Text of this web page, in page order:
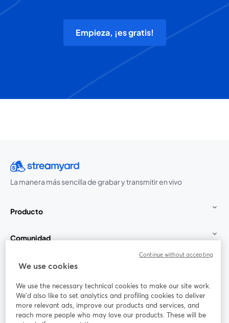
Empieza, ¡es gratis!
La manera más sencilla de grabar y transmitir en vivo
Producto
Comunidad
StreamYard para
Únete a nosotros
Facebook
se abre en una nueva pestaña
X (Twitter)
We use cookies
We use the necessary technical cookies to make our site work.
We'd also like to set analytics and profiling cookies to deliver
more relevant ads, improve our products and services, and
reach more people who may love our products. These will be
Continue without accepting